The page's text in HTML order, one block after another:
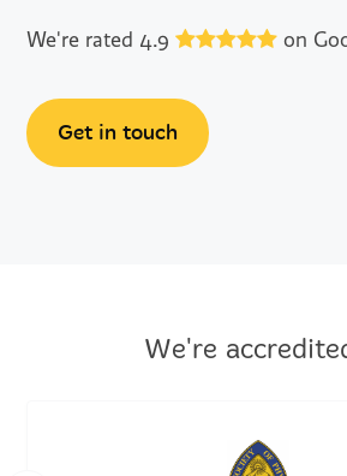
We're rated 4.9 on
Get in touch
We're